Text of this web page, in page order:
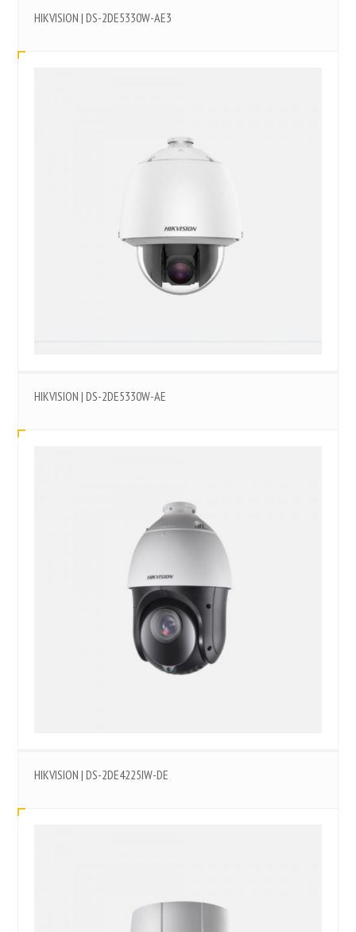
HIKVISION | DS-2DE5330W-AE3
HIKVISION | DS-2DE5330W-AE
HIKVISION | DS-2DE4225IW-DE